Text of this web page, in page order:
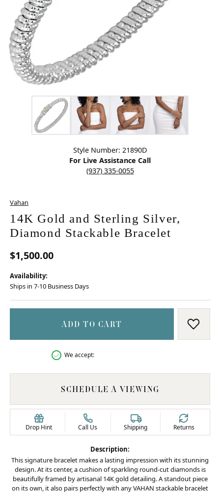
Click image to zoom in.
Style Number: 21890D
For Live Assistance Call
(937) 335-0055
Vahan
14K Gold and Sterling Silver,
Diamond Stackable Bracelet
$1,500.00
Availability:
Ships in 7-10 Business Days
ADD TO CART ADD
We accept:
SCHEDULE A VIEWING
Drop Hint Call Us Shipping Returns
Description:
This signature bracelet makes a lasting impression with its stunning
design. At its center, a cushion of sparkling round-cut diamonds is
beautifully framed by artisanal 14K gold detailing. A standout piece
on its own, it also pairs perfectly with any VAHAN stackable bracelet